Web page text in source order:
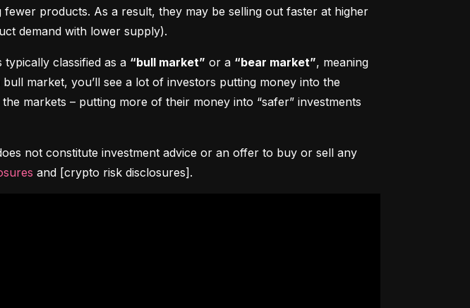
products. As a result, they may be selling out faster at higher
demand with lower supply).
classified as a “bull market” or a “bear market”, meaning
market, you’ll see a lot of investors putting money into the
markets – putting more of their money into “safer” investments
not constitute investment advice or an offer to buy or sell any
and [crypto risk disclosures].